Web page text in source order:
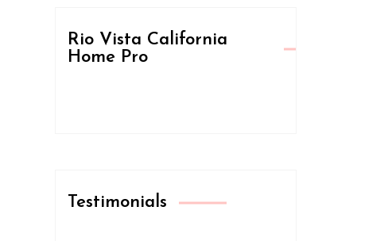
Rio Vista California
Home Pro
Testimonials